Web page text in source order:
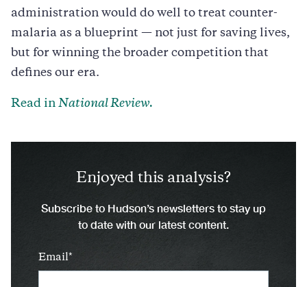
administration would do well to treat counter-
malaria as a blueprint — not just for saving lives,
but for winning the broader competition that
defines our era.
Read in National Review.
Enjoyed this analysis?
Subscribe to Hudson’s newsletters to stay up
to date with our latest content.
Email